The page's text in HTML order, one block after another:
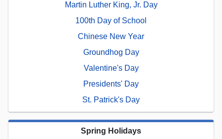
Martin Luther King, Jr. Day
100th Day of School
Chinese New Year
Groundhog Day
Valentine's Day
Presidents' Day
St. Patrick's Day
Spring Holidays